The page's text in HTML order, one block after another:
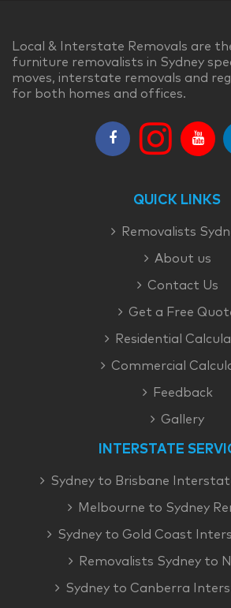
Local & Interstate Removals are
furniture removalists in Sydney
moves, interstate removals and
for both homes and offices.
QUICK LINKS
Removalists
About us
Contact Us
Get a Free
Residential
Commercial
Feedback
Gallery
INTERSTATE
Sydney to Brisbane
Melbourne to Sydney
Sydney to Gold Coast
Removalists Sydney to
Sydney to Canberra